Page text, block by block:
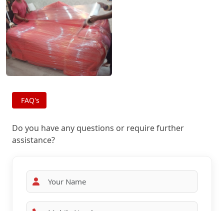
FAQ's
Do you have any questions or require further
assistance?